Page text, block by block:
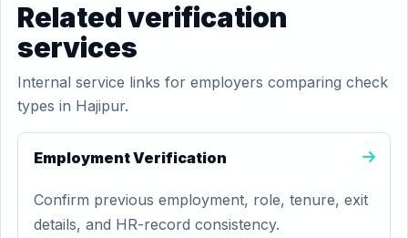
Related verification
services
Internal service links for employers comparing check
types in Hajipur.
Employment Verification
Confirm previous employment, role, tenure, exit
details, and HR-record consistency.